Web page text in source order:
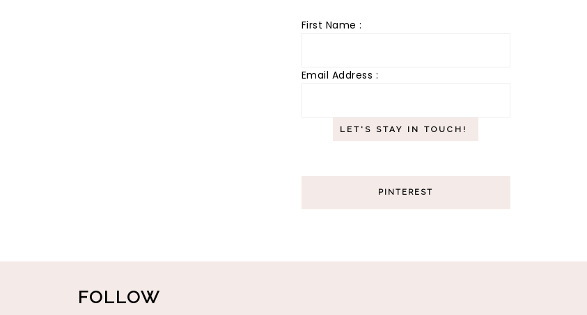
First Name :
Email Address :
PINTEREST
FOLLOW